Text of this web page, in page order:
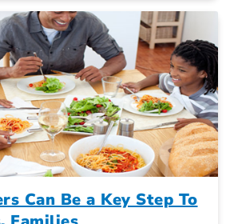
Can Be a Key Step To